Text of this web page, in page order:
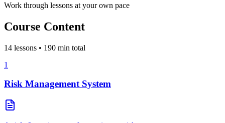
Work through lessons at your own pace
Course Content
14 lessons • 190 min total
1
Risk Management System